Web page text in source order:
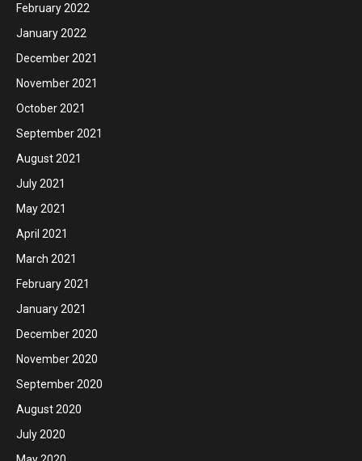
February 2022
January 2022
December 2021
November 2021
October 2021
September 2021
August 2021
July 2021
May 2021
April 2021
March 2021
February 2021
January 2021
December 2020
November 2020
September 2020
August 2020
July 2020